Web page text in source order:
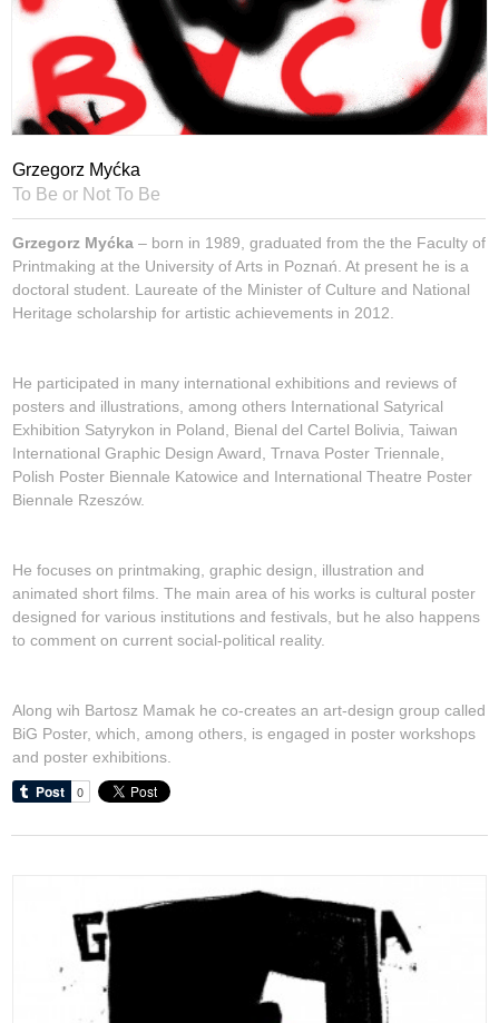
Grzegorz Myćka
To Be or Not To Be
Grzegorz Myćka – born in 1989, graduated from the the Faculty of
Printmaking at the University of Arts in Poznań. At present he is a
doctoral student. Laureate of the Minister of Culture and National
Heritage scholarship for artistic achievements in 2012.
He participated in many international exhibitions and reviews of
posters and illustrations, among others International Satyrical
Exhibition Satyrykon in Poland, Bienal del Cartel Bolivia, Taiwan
International Graphic Design Award, Trnava Poster Triennale,
Polish Poster Biennale Katowice and International Theatre Poster
Biennale Rzeszów.
He focuses on printmaking, graphic design, illustration and
animated short films. The main area of his works is cultural poster
designed for various institutions and festivals, but he also happens
to comment on current social-political reality.
Along wih Bartosz Mamak he co-creates an art-design group called
BiG Poster, which, among others, is engaged in poster workshops
and poster exhibitions.